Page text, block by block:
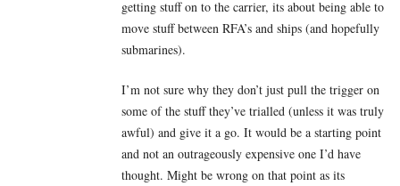
getting stuff on to the carrier, its about being able to
move stuff between RFA’s and ships (and hopefully
submarines).
I’m not sure why they don’t just pull the trigger on
some of the stuff they’ve trialled (unless it was truly
awful) and give it a go. It would be a starting point
and not an outrageously expensive one I’d have
thought. Might be wrong on that point as its